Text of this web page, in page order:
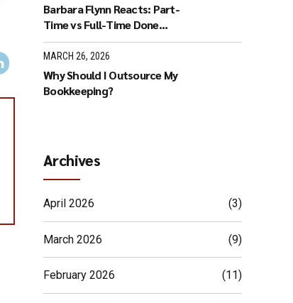
Barbara Flynn Reacts: Part-
Time vs Full-Time Done
Wrong
MARCH 26, 2026
Why Should I Outsource My
Bookkeeping?
Archives
April 2026 (3)
March 2026 (9)
February 2026 (11)